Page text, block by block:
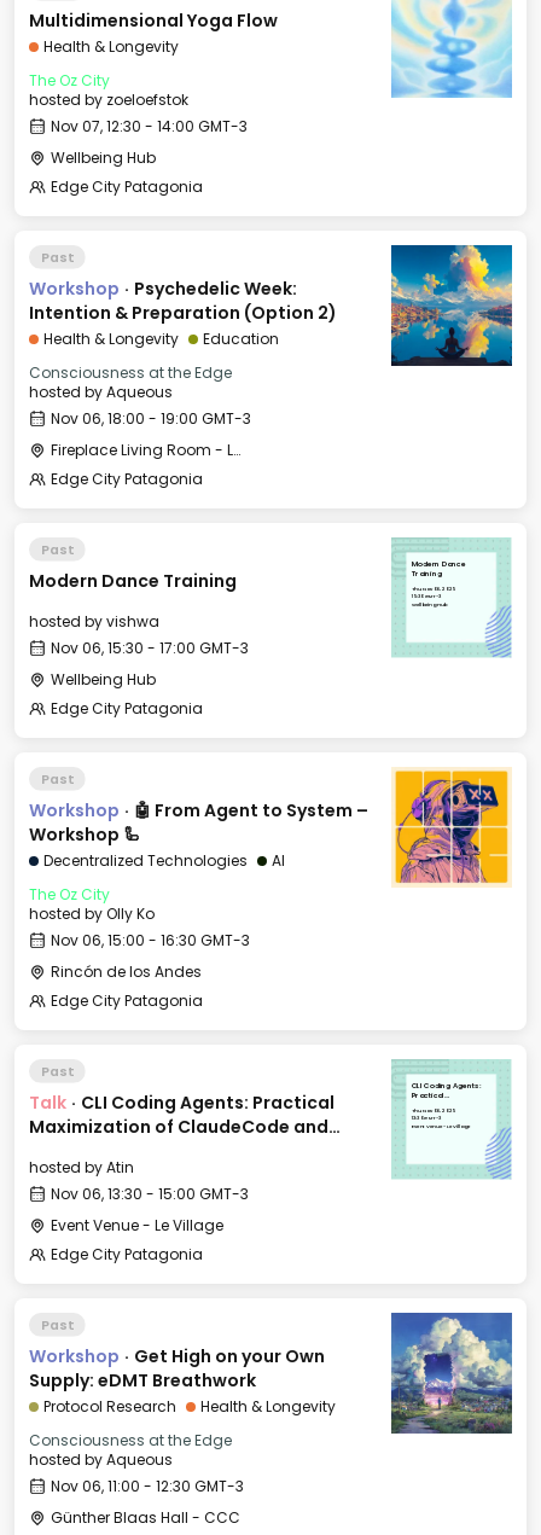
Multidimensional Yoga Flow
Health & Longevity
The Oz City
hosted by zoeloefstok
Nov 07, 12:30 - 14:00 GMT-3
Wellbeing Hub
Edge City Patagonia
Past
Workshop · Psychedelic Week:
Intention & Preparation (Option 2)
Health & Longevity
Education
Consciousness at the Edge
hosted byAqueous
Nov 06, 18:00 - 19:00 GMT-3
Fireplace Living Room - Le Village
Edge City Patagonia
Past
Modern Dance Training
hosted byvishwa
Nov 06, 15:30 - 17:00 GMT-3
Wellbeing Hub
Edge City Patagonia
Modern Dance
Training
Thu, Nov 06, 2025
15:30 GMT-3
Wellbeing Hub
Past
Workshop · 🤖 From Agent to System –
Workshop 🦾
Decentralized Technologies
AI
The Oz City
hosted byOlly Ko
Nov 06, 15:00 - 16:30 GMT-3
Rincón de los Andes
Edge City Patagonia
Past
Talk · CLI Coding Agents: Practical
Maximization of ClaudeCode and
hosted byAtin
Nov 06, 13:30 - 15:00 GMT-3
Event Venue - Le Village
Edge City Patagonia
CLI Coding Agents:
Practical
ClaudeCode and
friends
Thu, Nov 06, 2025
13:30 GMT-3
Event Venue - Le Village
Past
Workshop · Get High on your Own
Supply: eDMT Breathwork
Protocol Research
Health & Longevity
Consciousness at the Edge
hosted byAqueous
Nov 06, 11:00 - 12:30 GMT-3
Günther Blaas Hall - CCC